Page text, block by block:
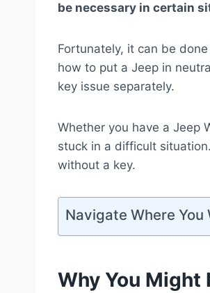
be necessary in certain
Fortunately, it can be
how to put a Jeep in
key issue separately.
Whether you have a Jeep
stuck in a difficult
without a key.
Navigate Where You
Why You Might